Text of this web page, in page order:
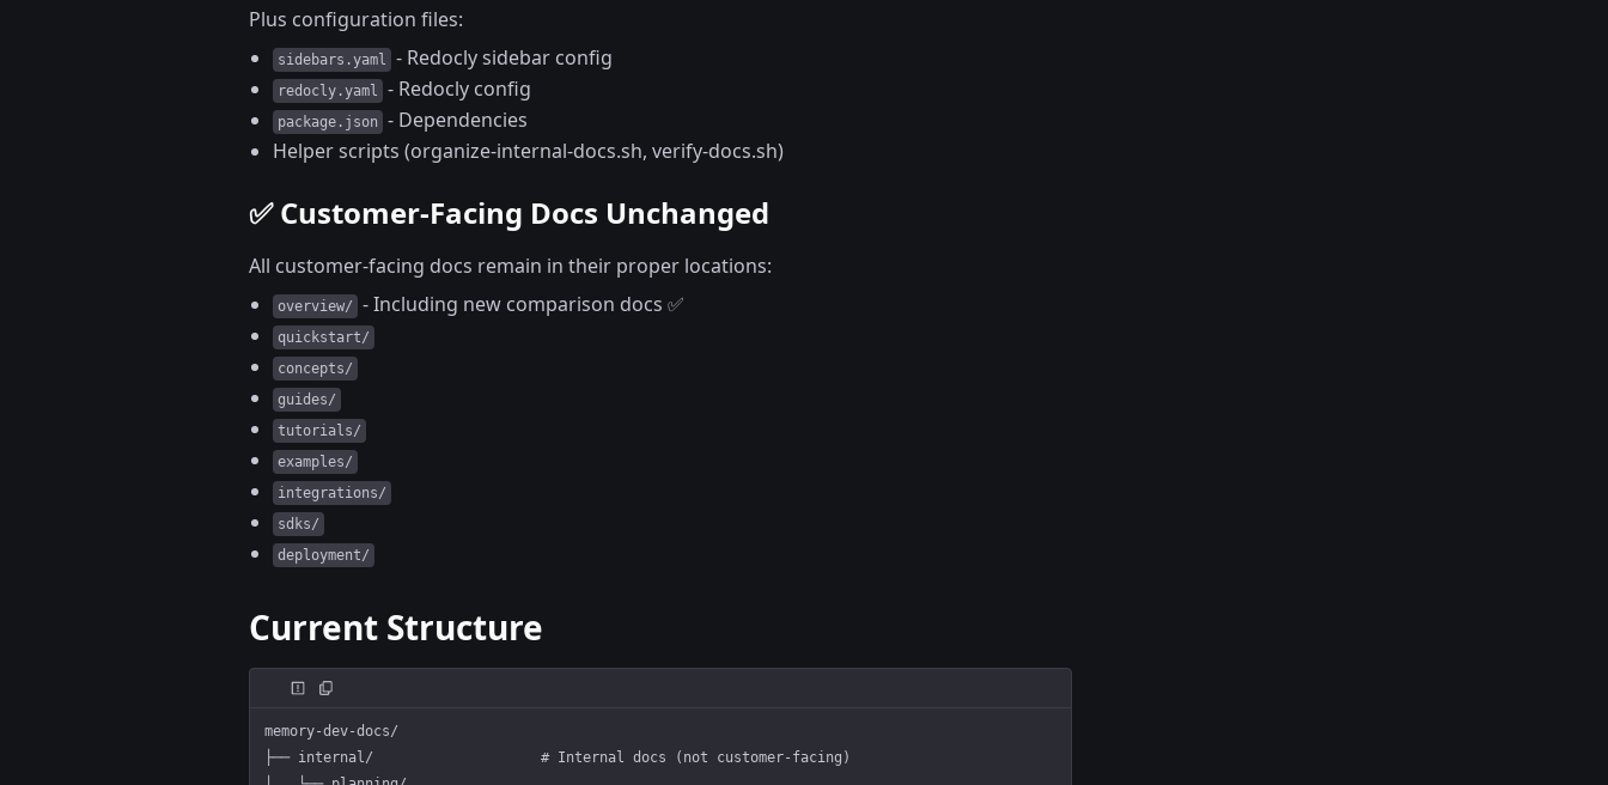
Plus configuration files:
sidebars.yaml - Redocly sidebar config
redocly.yaml - Redocly config
package.json
- Dependencies
Helper scripts (organize-internal-docs.sh, verify-docs.sh)
✅ Customer-Facing Docs Unchanged
All customer-facing docs remain in their proper locations:
overview/ - Including new comparison docs ✅
quickstart/
concepts/
guides/
tutorials/
examples/
integrations/
sdks/
deployment/
Current Structure
memory-dev-docs/
├── internal/                    # Internal docs (not customer-facing)